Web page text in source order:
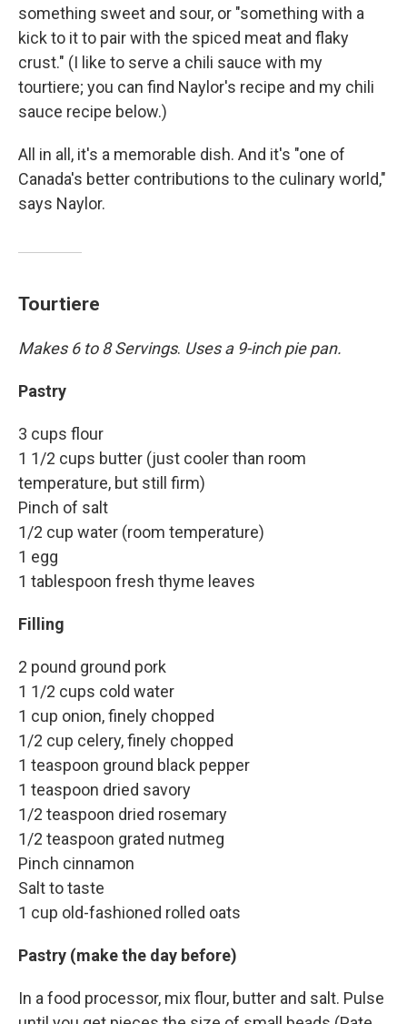
something sweet and sour, or "something with a
kick to it to pair with the spiced meat and flaky
crust." (I like to serve a chili sauce with my
tourtiere; you can find Naylor's recipe and my chili
sauce recipe below.)
All in all, it's a memorable dish. And it's "one of
Canada's better contributions to the culinary world,"
says Naylor.
Tourtiere
Makes 6 to 8 Servings. Uses a 9-inch pie pan.
Pastry
3 cups flour
1 1/2 cups butter (just cooler than room
temperature, but still firm)
Pinch of salt
1/2 cup water (room temperature)
1 egg
1 tablespoon fresh thyme leaves
Filling
2 pound ground pork
1 1/2 cups cold water
1 cup onion, finely chopped
1/2 cup celery, finely chopped
1 teaspoon ground black pepper
1 teaspoon dried savory
1/2 teaspoon dried rosemary
1/2 teaspoon grated nutmeg
Pinch cinnamon
Salt to taste
1 cup old-fashioned rolled oats
Pastry (make the day before)
In a food processor, mix flour, butter and salt. Pulse